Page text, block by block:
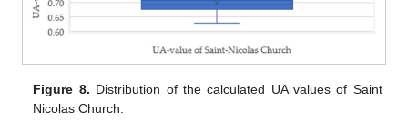
Figure 8. Distribution of the calculated UA values of Saint
Nicolas Church.